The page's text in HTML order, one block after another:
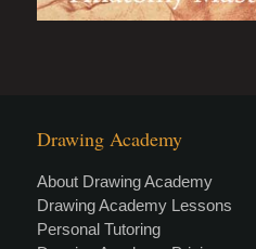
Drawing Academy
About Drawing Academy
Drawing Academy Lessons
Personal Tutoring